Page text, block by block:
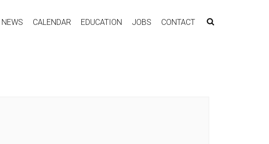
NEWS CALENDAR EDUCATION JOBS CONTACT